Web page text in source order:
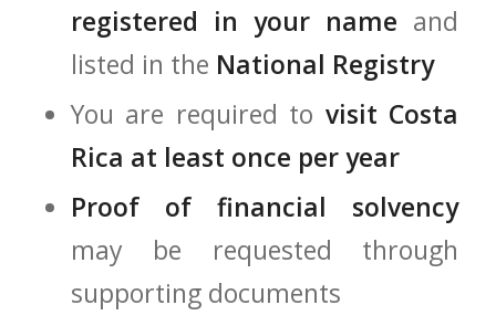
registered in your name and
listed in the National Registry
You are required to visit Costa
Rica at least once per year
Proof of financial solvency
may be requested through
supporting documents